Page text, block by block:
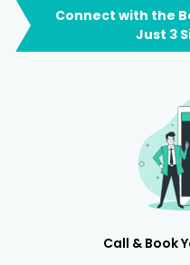
Connect with the
Just 3
Call & Book